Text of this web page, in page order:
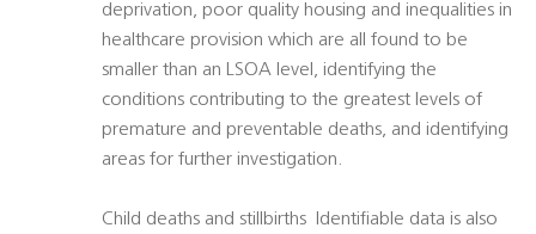
deprivation, poor quality housing and inequalities in
healthcare provision which are all found to be
smaller than an LSOA level, identifying the
conditions contributing to the greatest levels of
premature and preventable deaths, and identifying
areas for further investigation.
Child deaths and stillbirths  Identifiable data is also